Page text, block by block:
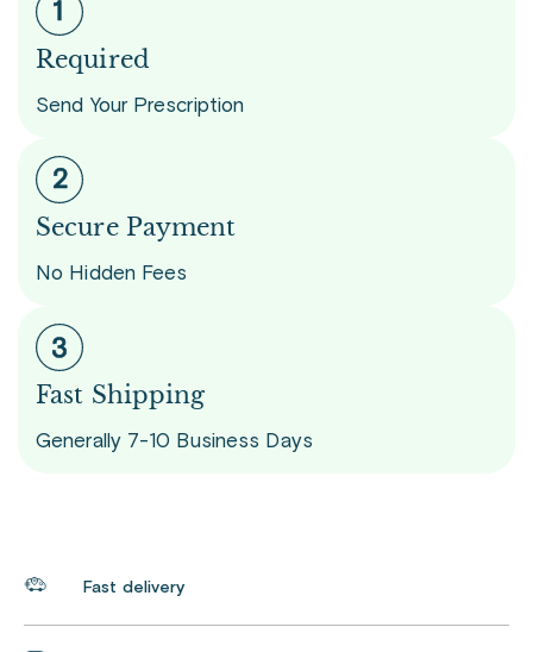
Required
Send Your Prescription
Secure Payment
No Hidden Fees
Fast Shipping
Generally 7-10 Business Days
Fast delivery